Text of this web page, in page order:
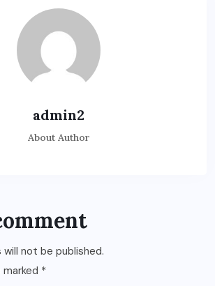
admin2
About Author
will not be published.
*